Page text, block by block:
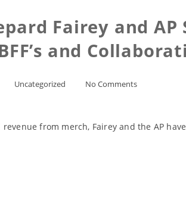
Fairey and
and
Uncategorized No Comments
from merch, Fairey and the AP